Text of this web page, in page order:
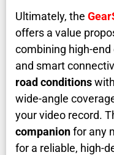
Ultimately, the
offers a value
combining high-
and smart
road conditions
wide-angle
your video record.
companionfor any
for a reliable, high-